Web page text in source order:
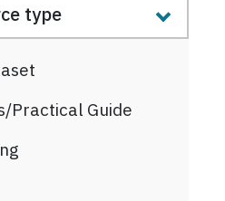
type
Practical Guide